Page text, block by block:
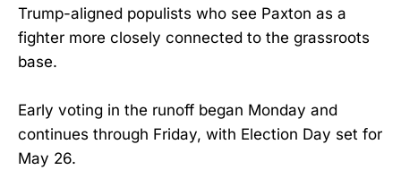
Trump-aligned populists who see Paxton as a
fighter more closely connected to the grassroots
base.
Early voting in the runoff began Monday and
continues through Friday, with Election Day set for
May 26.